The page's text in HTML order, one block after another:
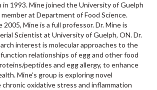
in 1993. Mine joined the University of Guelph
at Department of Food Science.
2005, Mine is a full professor. Dr. Mine is
Scientist at University of Guelph, ON. Dr.
interest is molecular approaches to the
relationships of egg and other food
peptides and egg allergy, to enhance
Mine’s group is exploring novel
oxidative stress and inflammation